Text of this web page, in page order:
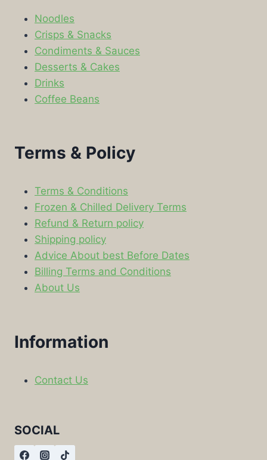
Noodles
Crisps & Snacks
Condiments & Sauces
Desserts & Cakes
Drinks
Coffee Beans
Terms & Policy
Terms & Conditions
Frozen & Chilled Delivery Terms
Refund & Return policy
Shipping policy
Advice About best Before Dates
Billing Terms and Conditions
About Us
Information
Contact Us
SOCIAL